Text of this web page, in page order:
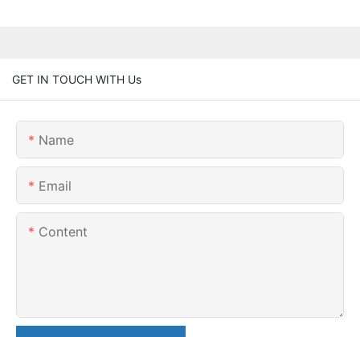
GET IN TOUCH WITH Us
Name
Email
Content